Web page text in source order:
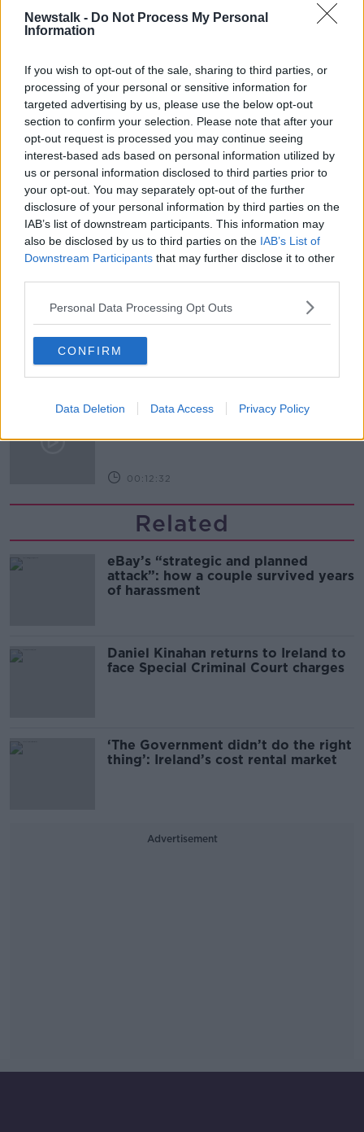
Newstalk - Do Not Process My Personal
Information
If you wish to opt-out of the sale, sharing to third parties, or
processing of your personal or sensitive information for
targeted advertising by us, please use the below opt-out
section to confirm your selection. Please note that after your
opt-out request is processed you may continue seeing
interest-based ads based on personal information utilized by
us or personal information disclosed to third parties prior to
your opt-out. You may separately opt-out of the further
disclosure of your personal information by third parties on the
IAB’s list of downstream participants. This information may
also be disclosed by us to third parties on the IAB’s List of
Downstream Participants that may further disclose it to other
Personal Data Processing Opt Outs
CONFIRM
Data Deletion Data Access Privacy Policy
Gadi Eisenkot, The Next Israeli
Prime Minister?
THE PAT KENNY SHOW
00:11:26
Steiner V Ebay
THE PAT KENNY SHOW
Pat's Sunday Papers Review August
9th
Kinahan Comes Home
00:12:32
Related
eBay’s “strategic and planned
attack”: how a couple survived years
of harassment
Daniel Kinahan returns to Ireland to
face Special Criminal Court charges
‘The Government didn’t do the right
thing’: Ireland’s cost rental market
Advertisement